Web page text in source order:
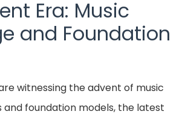
Era: Music
and Foundation
witnessing the advent of music
and foundation models, the latest